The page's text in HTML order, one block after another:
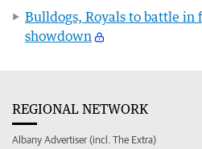
Bulldogs, Royals to battle in
showdown
REGIONAL NETWORK
Albany Advertiser (incl. The Extra)